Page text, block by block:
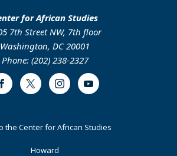
for African Studies
7th Street NW, 7th floor
Washington, DC 20001
Phone: (202) 238-2327
FacebookTwitter InstagramYoutube
the Center for African Studies
Howard